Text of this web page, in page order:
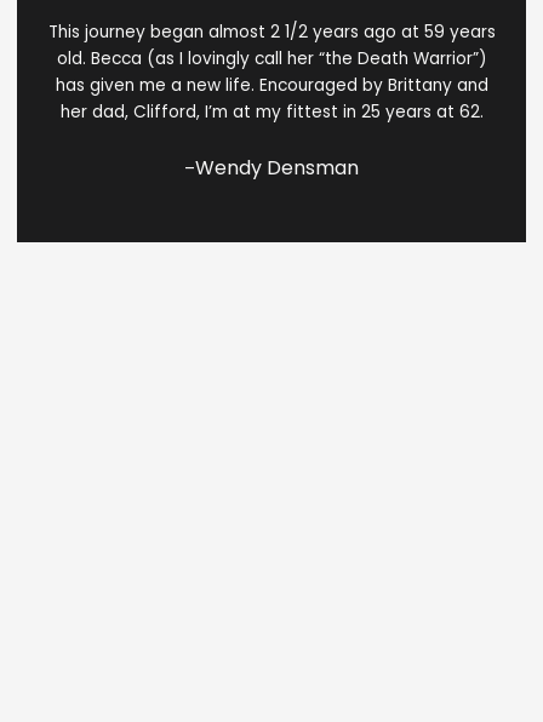
out
of
5
This journey began almost 2 1/2 years ago at 59 years
old. Becca (as I lovingly call her “the Death Warrior”)
has given me a new life. Encouraged by Brittany and
her dad, Clifford, I’m at my fittest in 25 years at 62.
–Wendy Densman